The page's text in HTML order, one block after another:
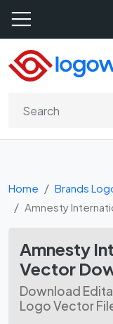
Home Brands
Amnesty
Amnesty
Vector
Download
Logo Vector